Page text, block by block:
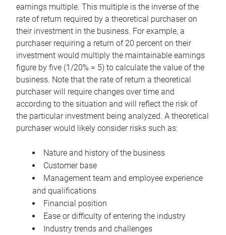
earnings multiple. This multiple is the inverse of the
rate of return required by a theoretical purchaser on
their investment in the business. For example, a
purchaser requiring a return of 20 percent on their
investment would multiply the maintainable earnings
figure by five (1/20% = 5) to calculate the value of the
business. Note that the rate of return a theoretical
purchaser will require changes over time and
according to the situation and will reflect the risk of
the particular investment being analyzed. A theoretical
purchaser would likely consider risks such as:
Nature and history of the business
Customer base
Management team and employee experience
and qualifications
Financial position
Ease or difficulty of entering the industry
Industry trends and challenges